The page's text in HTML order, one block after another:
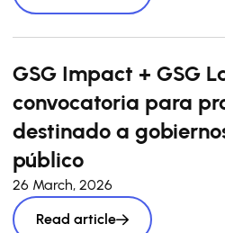
GSG Impact + GSG
convocatoria para
destinado a
público
26 March, 2026
Read article